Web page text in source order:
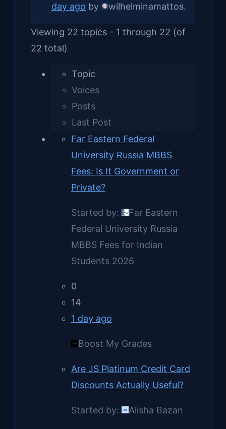
day ago by wilhelminamattos.
Viewing 22 topics - 1 through 22 (of
22 total)
Topic
Voices
Posts
Last Post
Far Eastern Federal
University Russia MBBS
Fees: Is It Government or
Private?
Started by:
Far Eastern
Federal University Russia
MBBS Fees for Indian
Students 2026
0
14
1 day ago
Boost My Grades
Are JS Platinum Credit Card
Discounts Actually Useful?
Started by: Alisha Bazan